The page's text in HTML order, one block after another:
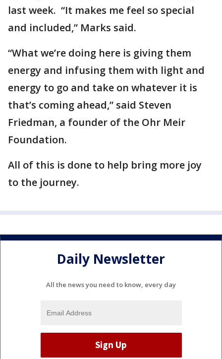
last week. “It makes me feel so special
and included,” Marks said.
“What we’re doing here is giving them
energy and infusing them with light and
energy to go and take on whatever it is
that’s coming ahead,” said Steven
Friedman, a founder of the Ohr Meir
Foundation.
All of this is done to help bring more joy
to the journey.
Daily Newsletter
All the news you need to know, every day